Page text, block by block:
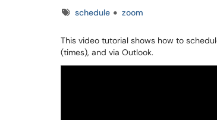
Tagsschedule zoom
This video tutorial shows how to
(times), and via Outlook.